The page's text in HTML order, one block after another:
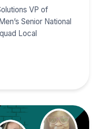
VP of
Senior National
Local